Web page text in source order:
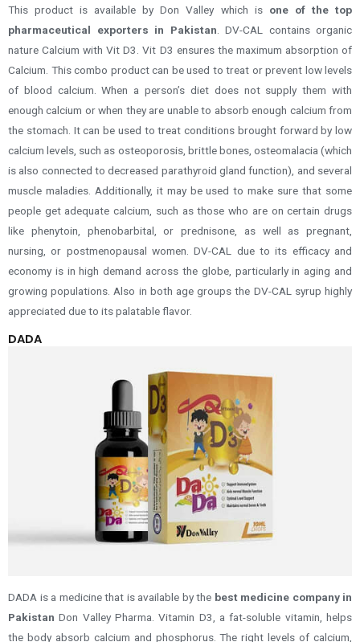
This product is available by Don Valley which is one of the top
pharmaceutical exporters in Pakistan. DV-CAL contains organic
nature Calcium with Vit D3. Vit D3 ensures the maximum absorption of
Calcium. This combo product can be used to treat or prevent low levels
of blood calcium. When a person’s diet does not supply them with
enough calcium or when they are unable to absorb enough calcium from
the stomach. It can be used to treat conditions brought forward by low
calcium levels, such as osteoporosis, brittle bones, osteomalacia (which
is also connected to decreased parathyroid gland function), and several
muscle maladies. Additionally, it may be used to make sure that some
people get adequate calcium, such as those who are on certain drugs
like phenytoin, phenobarbital, or prednisone, as well as pregnant,
nursing, or postmenopausal women.DV-CAL due to its efficacy and
economy is in high demand across the globe, particularly in aging and
growing populations.Also in both age groups the DV-CAL syrup highly
appreciated due to its palatable flavor.
DADA
DADA is a medicine that is available by the best medicine company in
PakistanDon Valley Pharma. Vitamin D3, a fat-soluble vitamin, helps
the body absorb calcium and phosphorus. The right levels of calcium,